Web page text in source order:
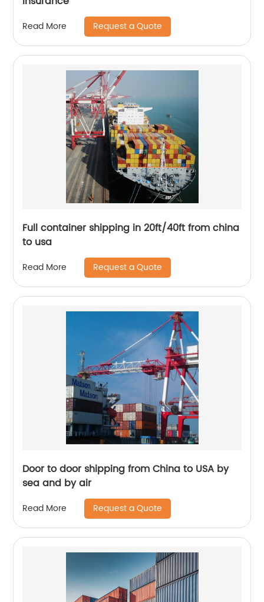
Read More Request a Quote
Full container shipping in 20ft/40ft from china
to usa
Read More Request a Quote
Door to door shipping from China to USA by
sea and by air
Read More Request a Quote